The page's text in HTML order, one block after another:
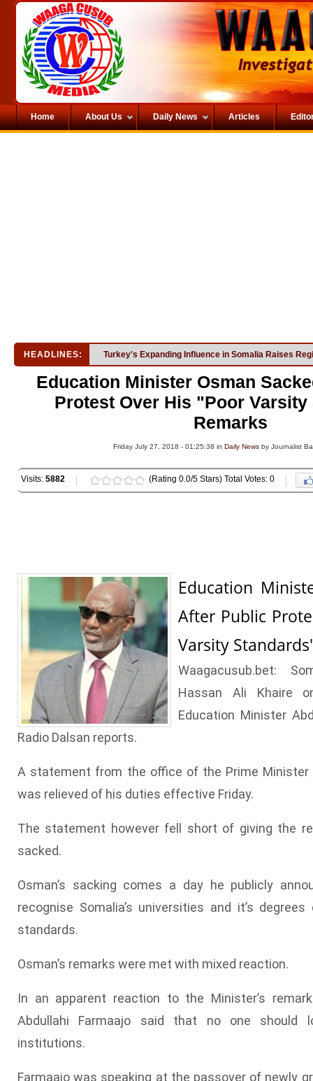
Home About Us Daily News Articles
HEADLINES: Turkey's Expanding Influence in Somalia Raises
Education Minister Osman
Protest Over His "Poor
Remarks
Friday July 27, 2018 - 01:25:38 inDaily News by Journalist
Visits: 5882 (Rating 0.0/5 Stars) Total Votes: 0
Education
After Public
Varsity
Waagacusub.bet:
Hassan Ali Khaire
Education Minister
Radio Dalsan reports.
A statement from the office of the Prime Minister
was relieved of his duties effective Friday.
The statement however fell short of giving the
sacked.
Osman’s sacking comes a day he publicly
recognise Somalia’s universities and it’s
standards.
Osman’s remarks were met with mixed reaction.
In an apparent reaction to the Minister’s
Abdullahi Farmaajo said that no one should
institutions.
Farmaajo was speaking at the passover of newly